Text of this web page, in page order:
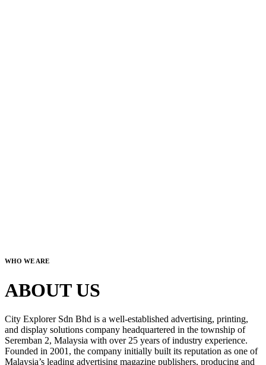
WHO WE ARE
ABOUT US
City Explorer Sdn Bhd is a well-established advertising, printing,
and display solutions company headquartered in the township of
Seremban 2, Malaysia with over 25 years of industry experience.
Founded in 2001, the company initially built its reputation as one of
Malaysia’s leading advertising magazine publishers, producing and